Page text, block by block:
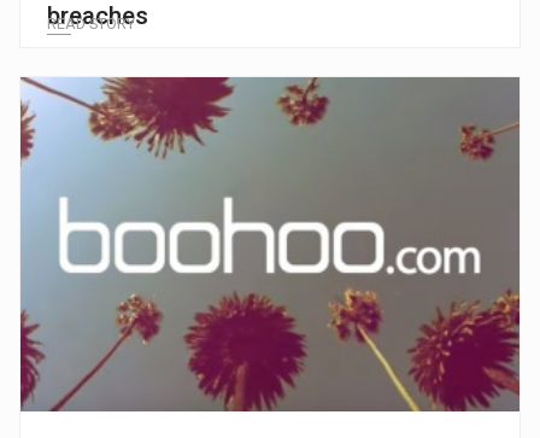
breaches
READ STORY